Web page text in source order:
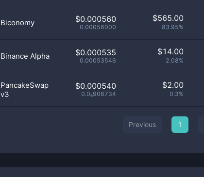
Biconomy $0.000560
0.00056000
$565.00
83.95%
Binance Alpha $0.000535
0.00053546
$14.00
2.08%
PancakeSwap
v3
$0.000540
0.0₆906734
$2.00
0.3%
Previous 1